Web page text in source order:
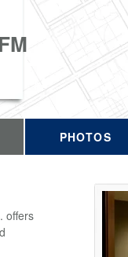
PHOTOS
offers